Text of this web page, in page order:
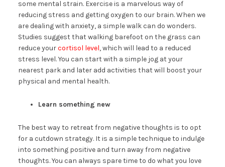
some mental strain. Exercise is a marvelous way of
reducing stress and getting oxygen to our brain. When we
are dealing with anxiety, a simple walk can do wonders.
Studies suggest that walking barefoot on the grass can
reduce yourcortisol level, which will lead to a reduced
stress level. You can start with a simple jog at your
nearest park and later add activities that will boost your
physical and mental health.
Learn something new
The best way to retreat from negative thoughts is to opt
for a cutdown strategy. It is a simple technique to indulge
into something positive and turn away from negative
thoughts. You can always spare time to do what you love